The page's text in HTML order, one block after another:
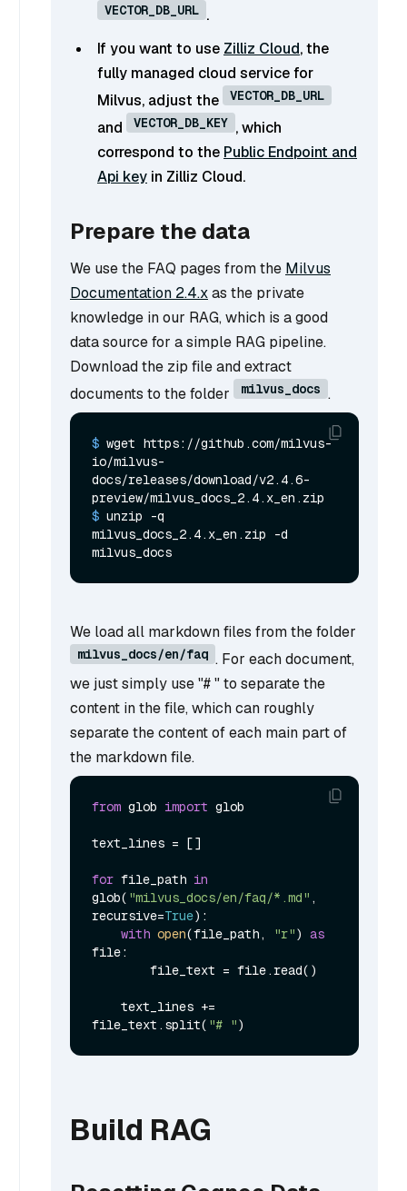
VECTOR_DB_URL .
If you want to use Zilliz Cloud, the
fully managed cloud service for
Milvus, adjust the
VECTOR_DB_URL
and VECTOR_DB_KEY , which
correspond to the Public Endpoint and
Api key in Zilliz Cloud.
Prepare the data
We use the FAQ pages from the Milvus
Documentation 2.4.xas the private
knowledge in our RAG, which is a good
data source for a simple RAG pipeline.
Download the zip file and extract
documents to the folder
milvus_docs .
$ wget https://github.com/milvus-
io/milvus-
docs/releases/download/v2.4.6-
preview/milvus_docs_2.4.x_en.zip
$ unzip -q
milvus_docs_2.4.x_en.zip -d
milvus_docs
We load all markdown files from the folder
milvus_docs/en/faq . For each document,
we just simply use "# " to separate the
content in the file, which can roughly
separate the content of each main part of
the markdown file.
from glob import glob
text_lines = []
for file_path in
glob( "milvus_docs/en/faq/*.md" ,
recursive=True):
with open(file_path, "r") as
file:
file_text.split( "# "
Build RAG